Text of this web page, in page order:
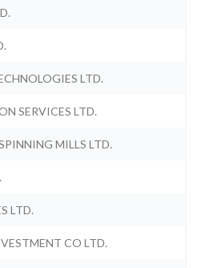
LTD.
SERVICES LTD.
MILLS LTD.
LTD.
CO LTD.